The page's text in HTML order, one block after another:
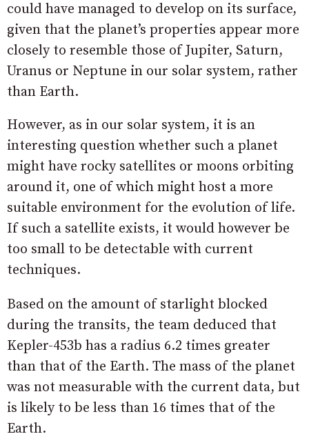
could have managed to develop on its surface,
given that the planet’s properties appear more
closely to resemble those of Jupiter, Saturn,
Uranus or Neptune in our solar system, rather
than Earth.
However, as in our solar system, it is an
interesting question whether such a planet
might have rocky satellites or moons orbiting
around it, one of which might host a more
suitable environment for the evolution of life.
If such a satellite exists, it would however be
too small to be detectable with current
techniques.
Based on the amount of starlight blocked
during the transits, the team deduced that
Kepler-453b has a radius 6.2 times greater
than that of the Earth. The mass of the planet
was not measurable with the current data, but
is likely to be less than 16 times that of the
Earth.